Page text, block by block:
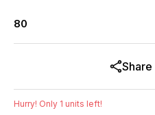
80
Share
Hurry! Only 1 units left!